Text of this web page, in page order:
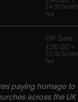
paying homage to
across the